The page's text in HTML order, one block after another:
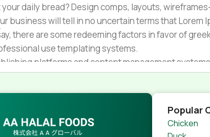
daily bread? Design comps, layouts,
business will tell in no uncertain terms that Lorem
there are some redeeming factors in favor of
use templating systems.
platforms and content management
controlling hundreds of articles, product pages for
every oddity will be found and corrected. Do you
not going that far until you go through an initial
Popular
Chicken